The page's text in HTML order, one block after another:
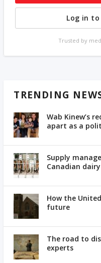
Log in
Trusted by
TRENDING
Wab Kinew’s
apart as a
Supply
Canadian dairy
How the
future
The road to
experts